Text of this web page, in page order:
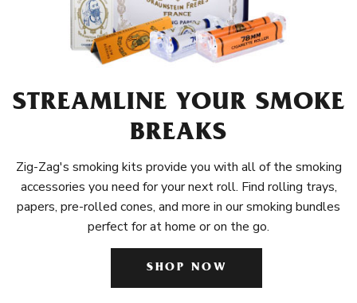
STREAMLINE YOUR SMOKE
BREAKS
Zig-Zag's smoking kits provide you with all of the smoking
accessories you need for your next roll. Find rolling trays,
papers, pre-rolled cones, and more in our smoking bundles
perfect for at home or on the go.
SHOP NOW